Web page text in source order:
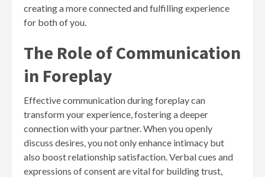
creating a more connected and fulfilling experience
for both of you.
The Role of Communication
in Foreplay
Effective communication during foreplay can
transform your experience, fostering a deeper
connection with your partner. When you openly
discuss desires, you not only enhance intimacy but
also boost relationship satisfaction. Verbal cues and
expressions of consent are vital for building trust,